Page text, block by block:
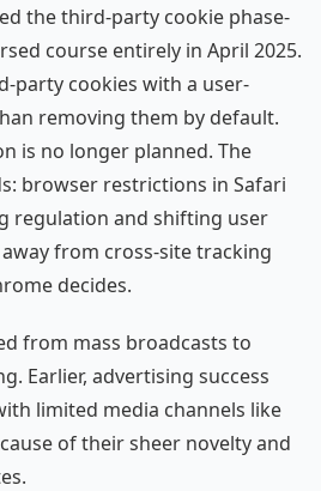
the third-party cookie phase-
course entirely in April 2025.
party cookies with a user-
removing them by default.
is no longer planned. The
browser restrictions in Safari
regulation and shifting user
from cross-site tracking
decides.
from mass broadcasts to
Earlier, advertising success
limited media channels like
of their sheer novelty and